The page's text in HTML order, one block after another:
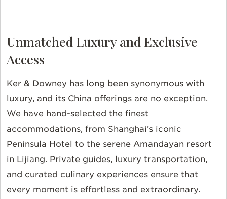
Unmatched Luxury and Exclusive
Access
Ker & Downey has long been synonymous with
luxury, and its China offerings are no exception.
We have hand-selected the finest
accommodations, from Shanghai’s iconic
Peninsula Hotel to the serene Amandayan resort
in Lijiang. Private guides, luxury transportation,
and curated culinary experiences ensure that
every moment is effortless and extraordinary.